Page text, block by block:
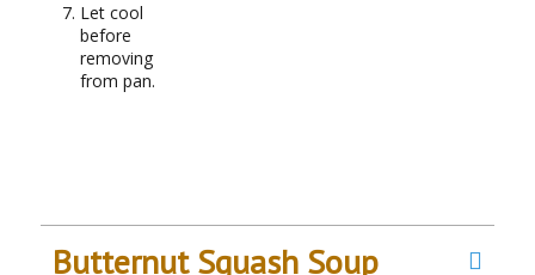
Let cool
before
removing
from pan.
Butternut Squash Soup